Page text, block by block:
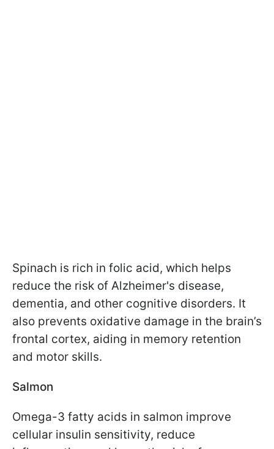
Spinach is rich in folic acid, which helps
reduce the risk of Alzheimer's disease,
dementia, and other cognitive disorders. It
also prevents oxidative damage in the brain’s
frontal cortex, aiding in memory retention
and motor skills.
Salmon
Omega-3 fatty acids in salmon improve
cellular insulin sensitivity, reduce